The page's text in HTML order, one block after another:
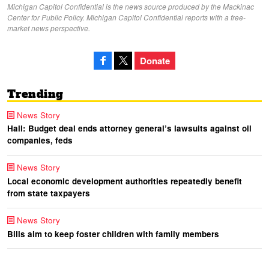
Michigan Capitol Confidential is the news source produced by the Mackinac
Center for Public Policy. Michigan Capitol Confidential reports with a free-
market news perspective.
Donate
Trending
News Story
Hall: Budget deal ends attorney general’s lawsuits against oil
companies, feds
News Story
Local economic development authorities repeatedly benefit
from state taxpayers
News Story
Bills aim to keep foster children with family members